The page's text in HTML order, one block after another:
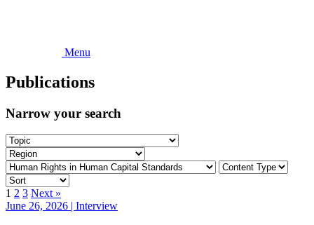
Menu
Publications
Narrow your search
1 2 3 Next »
June 26, 2026 | Interview